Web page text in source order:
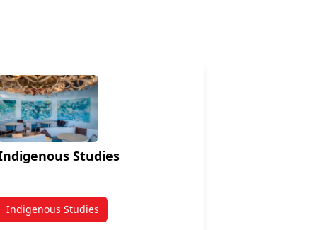
Studies
Indigenous Studies